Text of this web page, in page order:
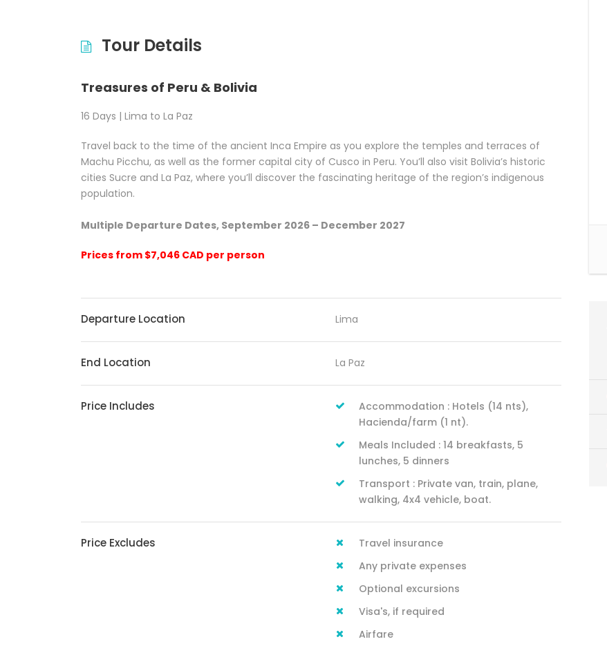
Tour Details
Treasures of Peru & Bolivia
16 Days | Lima to La Paz
Travel back to the time of the ancient Inca Empire as you explore the temples and terraces of
Machu Picchu, as well as the former capital city of Cusco in Peru. You’ll also visit Bolivia’s historic
cities Sucre and La Paz, where you’ll discover the fascinating heritage of the region’s indigenous
population.
Multiple Departure Dates, September 2026 – December 2027
Prices from $7,046 CAD per person
Departure Location Lima
End Location La Paz
Price Includes
Accommodation : Hotels (14 nts),
Hacienda/farm (1 nt).
Meals Included : 14 breakfasts, 5
lunches, 5 dinners
Transport : Private van, train, plane,
walking, 4x4 vehicle, boat.
Price Excludes
Travel insurance
Any private expenses
Optional excursions
Visa's, if required
Airfare